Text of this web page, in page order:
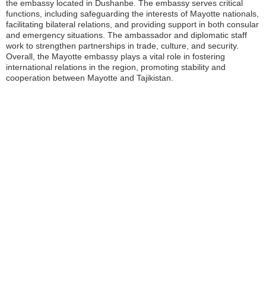
the embassy located in Dushanbe. The embassy serves critical
functions, including safeguarding the interests of Mayotte nationals,
facilitating bilateral relations, and providing support in both consular
and emergency situations. The ambassador and diplomatic staff
work to strengthen partnerships in trade, culture, and security.
Overall, the Mayotte embassy plays a vital role in fostering
international relations in the region, promoting stability and
cooperation between Mayotte and Tajikistan.